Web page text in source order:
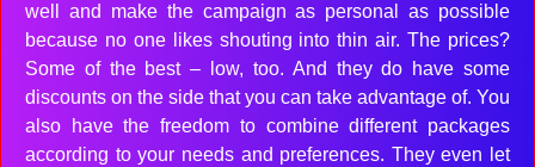
well and make the campaign as personal as possible
because no one likes shouting into thin air. The prices?
Some of the best – low, too. And they do have some
discounts on the side that you can take advantage of. You
also have the freedom to combine different packages
according to your needs and preferences. They even let